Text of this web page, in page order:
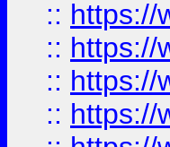
:: https://
:: https://
:: https://
:: https://